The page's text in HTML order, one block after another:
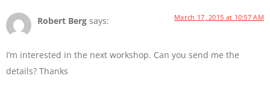
Robert Berg says: March 17, 2015 at 10:57 AM
I’m interested in the next workshop. Can you send me the
details? Thanks